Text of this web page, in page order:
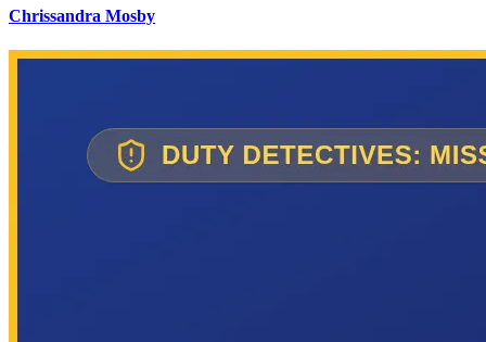
Chrissandra Mosby